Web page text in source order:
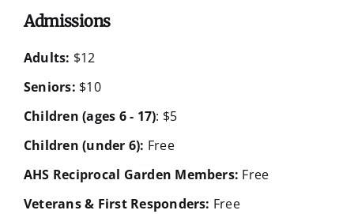
Admissions
Adults: $12
Seniors: $10
Children (ages 6 - 17): $5
Children (under 6): Free
AHS Reciprocal Garden Members: Free
Veterans & First Responders: Free